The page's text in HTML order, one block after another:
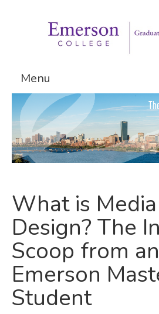
Menu
Graduate Programs
Admissions
Request Information
What is Media
Design? The
Scoop from an
Emerson
Student